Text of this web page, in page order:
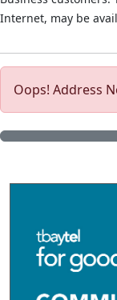
Internet, may be
Oops! Address